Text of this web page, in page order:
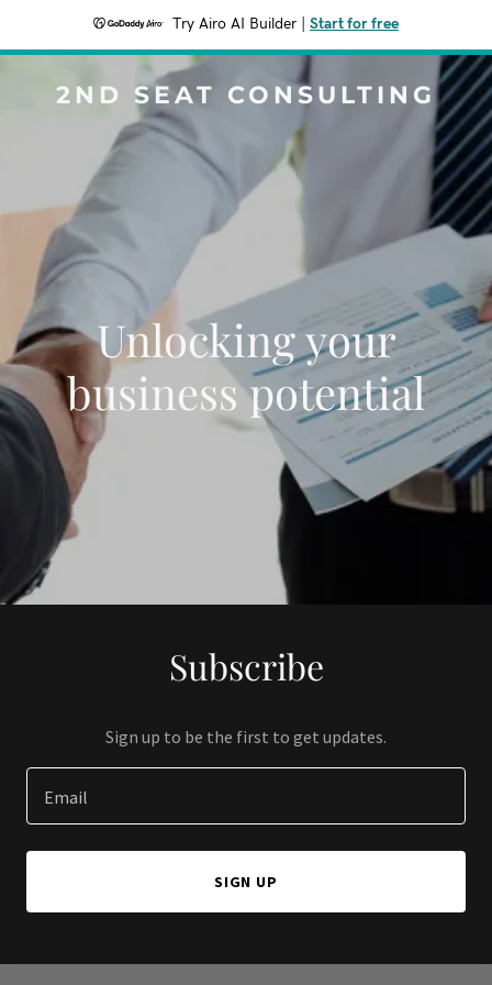
Try Airo AI Builder Start for free
2ND SEAT CONSULTING
Unlocking your
business potential
Subscribe
Sign up to be the first to get updates.
Email
SIGN UP